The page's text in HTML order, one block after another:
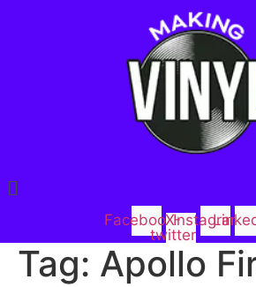
Menu
FacebookX-
twitter
Instagram
Tag: Apollo